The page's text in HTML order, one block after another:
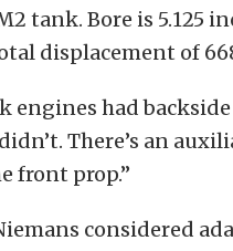
tank. Bore is 5.125
displacement of
engines had
There’s an
front prop.”
considered